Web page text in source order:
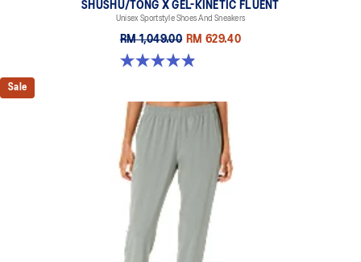
SHUSHU/TONG X GEL-KINETIC FLUENT
Unisex Sportstyle Shoes And Sneakers
RM 1,049.00 RM 629.40
4.9 out of 5 stars. 23 reviews
Sale